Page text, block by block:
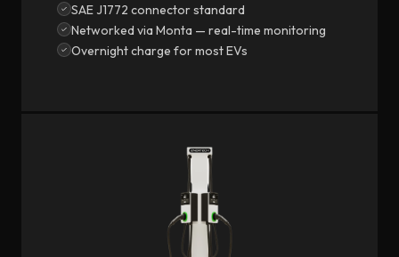
SAE J1772 connector standard
Networked via Monta — real-time monitoring
Overnight charge for most EVs